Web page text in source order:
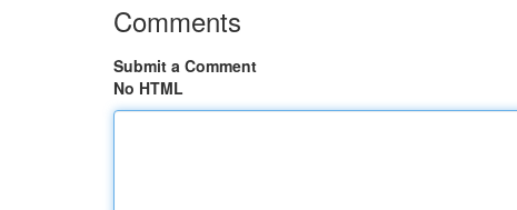
Comments
Submit a Comment
No HTML